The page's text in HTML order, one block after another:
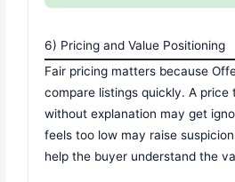
6) Pricing and Value Positioning
Fair pricing matters because
compare listings quickly. A price
without explanation may get
feels too low may raise
help the buyer understand the